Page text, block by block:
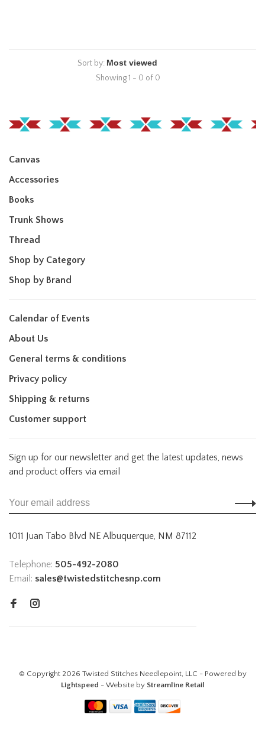
Sort by:
Showing 1 - 0 of 0
Canvas
Accessories
Books
Trunk Shows
Thread
Shop by Category
Shop by Brand
Calendar of Events
About Us
General terms & conditions
Privacy policy
Shipping & returns
Customer support
Sign up for our newsletter and get the latest updates, news
and product offers via email
1011 Juan Tabo Blvd NE Albuquerque, NM 87112
Telephone: 505-492-2080
Email: sales@twistedstitchesnp.com
© Copyright 2026 Twisted Stitches Needlepoint, LLC - Powered by
Lightspeed - Website by Streamline Retail